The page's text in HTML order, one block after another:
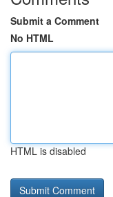
Submit a Comment
No HTML
HTML is disabled